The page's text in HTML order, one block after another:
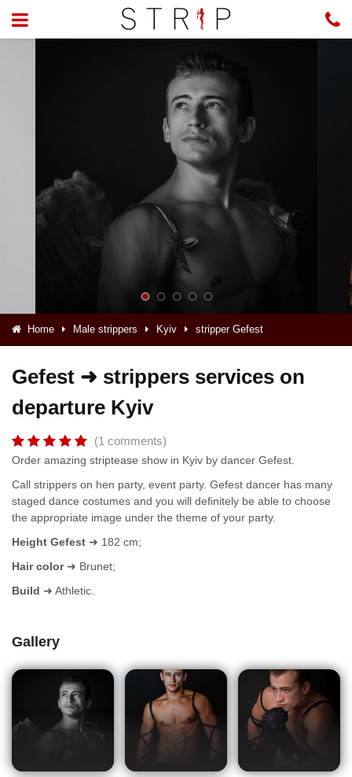
Home Male strippers Kyiv stripper Gefest
Gefest ➜ strippers services on
departure Kyiv
(1 comments)
Order amazing striptease show in Kyiv by dancer Gefest.
Call strippers on hen party, event party. Gefest dancer has many
staged dance costumes and you will definitely be able to choose
the appropriate image under the theme of your party.
Height Gefest ➜ 182 cm;
Hair color➜ Brunet;
Build ➜ Athletic.
Gallery